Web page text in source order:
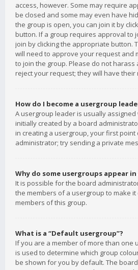
access, however. Some may require
be closed and some may even have
the group is open, you can join it by
button. If a group requires approval to
join by clicking the appropriate button.
will need to approve your request and
to join the group. Please do not
reject your request; they will have their
How do I become a usergroup
A usergroup leader is usually
initially created by a board
in creating a usergroup, your first
administrator; try sending a private
Why do some usergroups appear
It is possible for the board
the members of a usergroup to make
members of this group.
What is a “Default usergroup”?
If you are a member of more than one
is used to determine which group
be shown for you by default. The